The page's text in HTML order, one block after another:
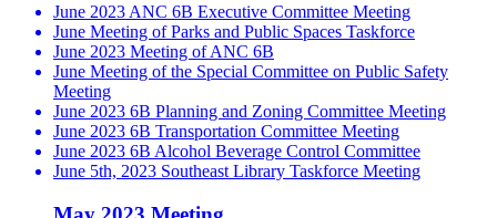
June 2023 ANC 6B Executive Committee Meeting
June Meeting of Parks and Public Spaces Taskforce
June 2023 Meeting of ANC 6B
June Meeting of the Special Committee on Public Safety
Meeting
June 2023 6B Planning and Zoning Committee Meeting
June 2023 6B Transportation Committee Meeting
June 2023 6B Alcohol Beverage Control Committee
June 5th, 2023 Southeast Library Taskforce Meeting